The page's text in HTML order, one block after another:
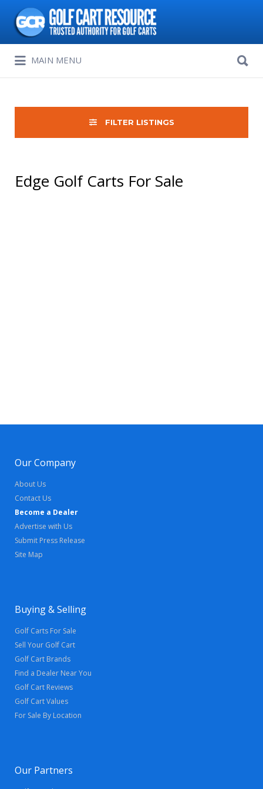
Search
for:
MAIN MENU
for:
FILTER LISTINGS
Edge Golf Carts For Sale
Our Company
About Us
Contact Us
Become a Dealer
Advertise with Us
Submit Press Release
Site Map
Buying & Selling
Golf Carts For Sale
Sell Your Golf Cart
Golf Cart Brands
Find a Dealer Near You
Golf Cart Reviews
Golf Cart Values
For Sale By Location
Our Partners